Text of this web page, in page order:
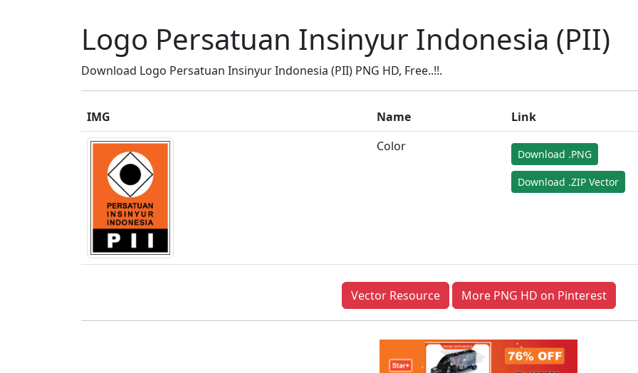
Logo Persatuan Insinyur Indonesia (PII)
Download Logo Persatuan Insinyur Indonesia (PII) PNG HD, Free..!!.
IMG Name
Link
Color
Download .PNG
Download .ZIP Vector
Vector Resource More PNG HD on Pinterest